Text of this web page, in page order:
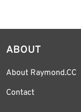
ABOUT
About Raymond.CC
Contact